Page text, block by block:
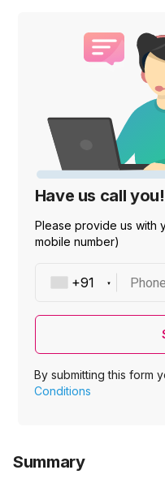
Have us call you!
Please provide us with
mobile number)
By submitting this form
Conditions
Summary